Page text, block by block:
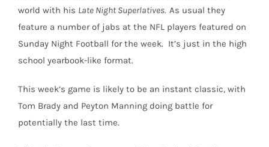
world with his Late Night Superlatives. As usual they
feature a number of jabs at the NFL players featured on
Sunday Night Football for the week. It’s just in the high
school yearbook-like format.
This week’s game is likely to be an instant classic, with
Tom Brady and Peyton Manning doing battle for
potentially the last time.